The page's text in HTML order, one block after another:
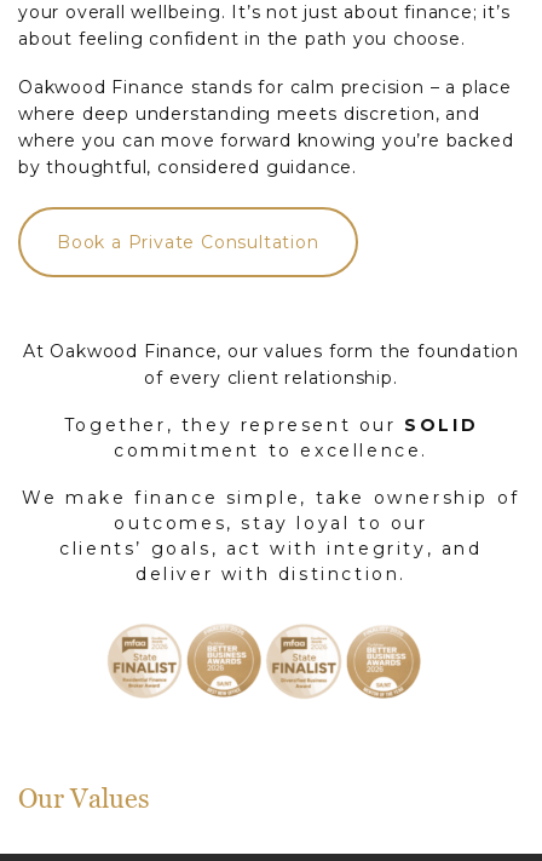
your overall wellbeing. It’s not just about finance; it’s
about feeling confident in the path you choose.
Oakwood Finance stands for calm precision – a place
where deep understanding meets discretion, and
where you can move forward knowing you’re backed
by thoughtful, considered guidance.
Book a Private Consultation
At Oakwood Finance, our values form the foundation
of every client relationship.
Together, they represent our SOLID
commitment to excellence.
We make finance simple, take ownership of
outcomes, stay loyal to our
clients’ goals, act with integrity, and
deliver with distinction.
Our Values